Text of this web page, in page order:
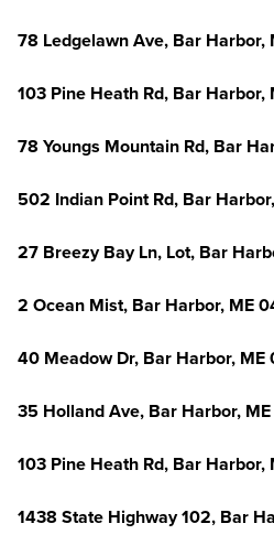
78 Ledgelawn Ave, Bar Harbor,
103 Pine Heath Rd, Bar
78 Youngs Mountain Rd, Bar
502 Indian Point Rd, Bar
27 Breezy Bay Ln, Lot, Bar
2 Ocean Mist, Bar Harbor, ME
40 Meadow Dr, Bar Harbor,
35 Holland Ave, Bar Harbor,
103 Pine Heath Rd, Bar
1438 State Highway 102, Bar